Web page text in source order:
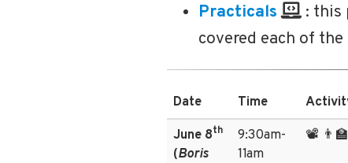
Practicals
: this
covered each of the
Date Time
June 8th
(Boris
9:30am-
11am
📽️